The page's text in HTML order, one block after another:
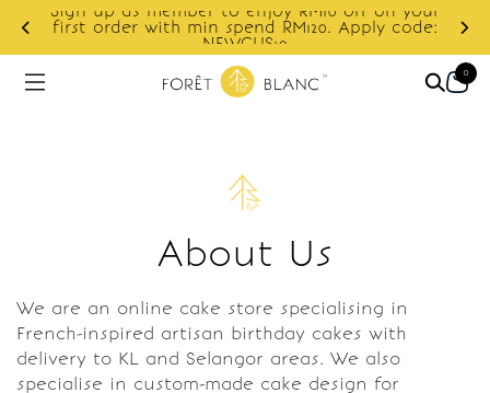
Sign up as member to enjoy RM10 off on your
first order with min spend RM120. Apply code:
NEWCUS10
0
About Us
We are an online cake store specialising in
French-inspired artisan birthday cakes with
delivery to KL and Selangor areas. We also
specialise in custom-made cake design for